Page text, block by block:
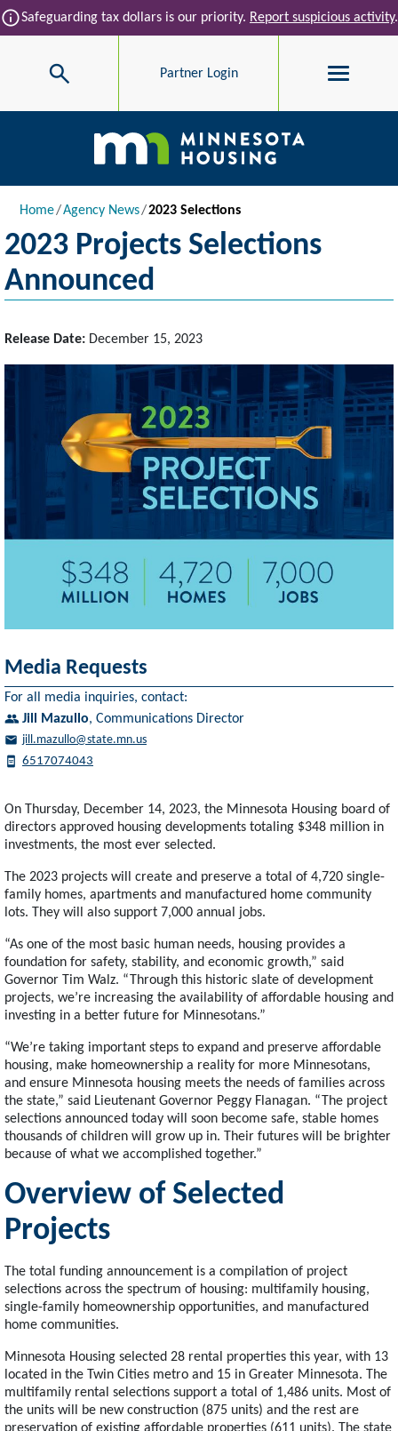
Skip to main content
infoSafeguarding tax dollars is our priority. Report suspicious activity.
Search Partner Login
Main navigation
Breadcrumb
Home Agency News 2023 Selections
2023 Projects Selections
Announced
Release Date: December 15, 2023
On Thursday, December 14, 2023, the Minnesota Housing board of
directors approved housing developments totaling $348 million in
investments, the most ever selected.
The 2023 projects will create and preserve a total of 4,720 single-
family homes, apartments and manufactured home community
lots. They will also support 7,000 annual jobs.
“As one of the most basic human needs, housing provides a
foundation for safety, stability, and economic growth,” said
Governor Tim Walz. “Through this historic slate of development
projects, we’re increasing the availability of affordable housing and
investing in a better future for Minnesotans.”
“We’re taking important steps to expand and preserve affordable
housing, make homeownership a reality for more Minnesotans,
and ensure Minnesota housing meets the needs of families across
the state,” said Lieutenant Governor Peggy Flanagan. “The project
selections announced today will soon become safe, stable homes
thousands of children will grow up in. Their futures will be brighter
because of what we accomplished together.”
Overview of Selected
Projects
The total funding announcement is a compilation of project
selections across the spectrum of housing: multifamily housing,
single-family homeownership opportunities, and manufactured
home communities.
Minnesota Housing selected 28 rental properties this year, with 13
located in the Twin Cities metro and 15 in Greater Minnesota. The
multifamily rental selections support a total of 1,486 units. Most of
the units will be new construction (875 units) and the rest are
Media Requests
For all media inquiries, contact:
Jill Mazullo, Communications Director
jill.mazullo@state.mn.us
6517074043